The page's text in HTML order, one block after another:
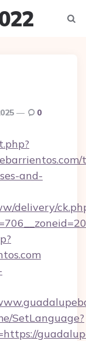
0
and-
delivery/
SetLanguage?